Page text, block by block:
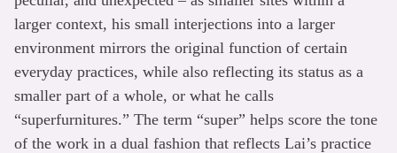
larger context, his small interjections into a larger
environment mirrors the original function of certain
everyday practices, while also reflecting its status as a
smaller part of a whole, or what he calls
“superfurnitures.” The term “super” helps score the tone
of the work in a dual fashion that reflects Lai’s practice